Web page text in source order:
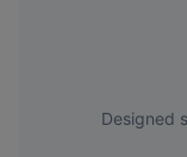
Designed